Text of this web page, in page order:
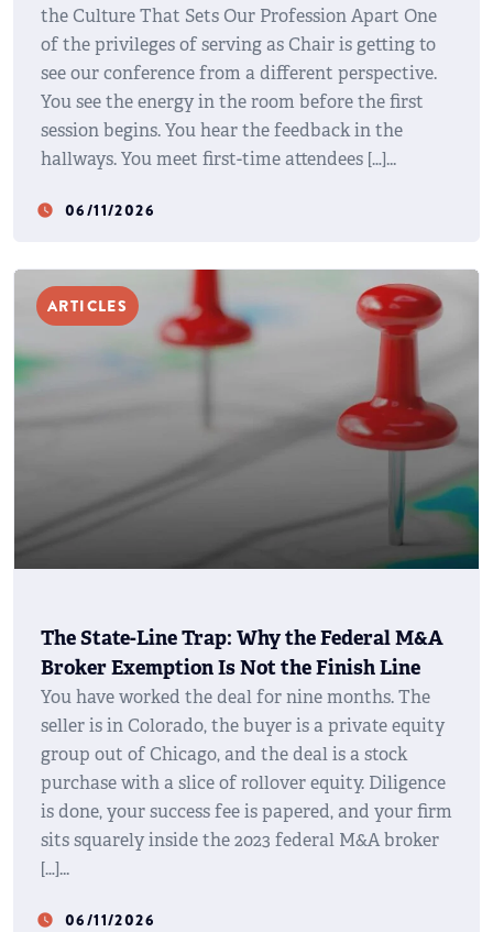
the Culture That Sets Our Profession Apart One
of the privileges of serving as Chair is getting to
see our conference from a different perspective.
You see the energy in the room before the first
session begins. You hear the feedback in the
hallways. You meet first-time attendees […]
watch_later 06/11/2026
ARTICLES
The State-Line Trap: Why the Federal M&A
Broker Exemption Is Not the Finish Line
You have worked the deal for nine months. The
seller is in Colorado, the buyer is a private equity
group out of Chicago, and the deal is a stock
purchase with a slice of rollover equity. Diligence
is done, your success fee is papered, and your firm
sits squarely inside the 2023 federal M&A broker
[…]
watch_later 06/11/2026